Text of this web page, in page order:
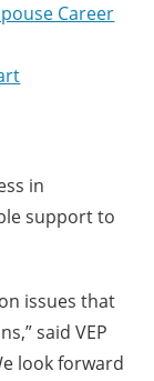
Career
in
support to
issues that
said VEP
look forward